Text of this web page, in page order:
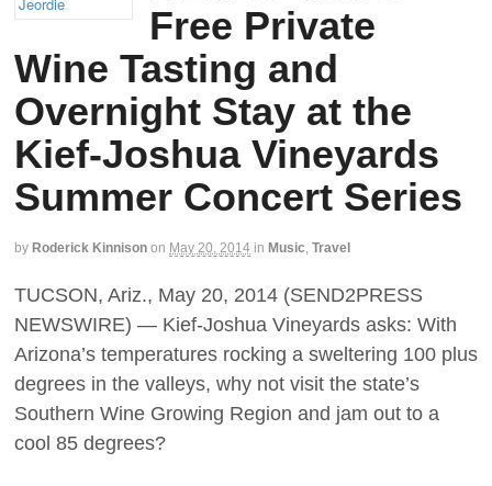
Free Private
Wine Tasting and
Overnight Stay at the
Kief-Joshua Vineyards
Summer Concert Series
by Roderick Kinnison on May 20, 2014 in Music Travel
TUCSON, Ariz., May 20, 2014 (SEND2PRESS
NEWSWIRE) — Kief-Joshua Vineyards asks: With
Arizona’s temperatures rocking a sweltering 100 plus
degrees in the valleys, why not visit the state’s
Southern Wine Growing Region and jam out to a
cool 85 degrees?